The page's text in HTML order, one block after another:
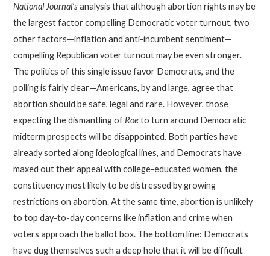
National Journal’sanalysis that although abortion rights may be
the largest factor compelling Democratic voter turnout, two
other factors—inflation and anti-incumbent sentiment—
compelling Republican voter turnout may be even stronger.
The politics of this single issue favor Democrats, and the
polling is fairly clear—Americans, by and large, agree that
abortion should be safe, legal and rare. However, those
expecting the dismantling of Roeto turn around Democratic
midterm prospects will be disappointed. Both parties have
already sorted along ideological lines, and Democrats have
maxed out their appeal with college-educated women, the
constituency most likely to be distressed by growing
restrictions on abortion. At the same time, abortion is unlikely
to top day-to-day concerns like inflation and crime when
voters approach the ballot box. The bottom line: Democrats
have dug themselves such a deep hole that it will be difficult